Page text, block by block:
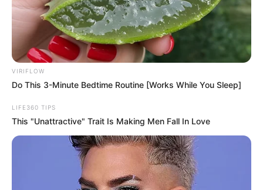
just used it,” she would explain.
Day made a comeback for two TV series after retiring
from acting in the early 1970s. Then, in 1985, she hosted
“Doris Day’s Best Friends,” a one-year chat show on the
Christian Broadcasting Network.
Bashara, her manager and friend, says he’s still not sure
why Day didn’t want a funeral but says, “I think it was
because she was a very shy person.”